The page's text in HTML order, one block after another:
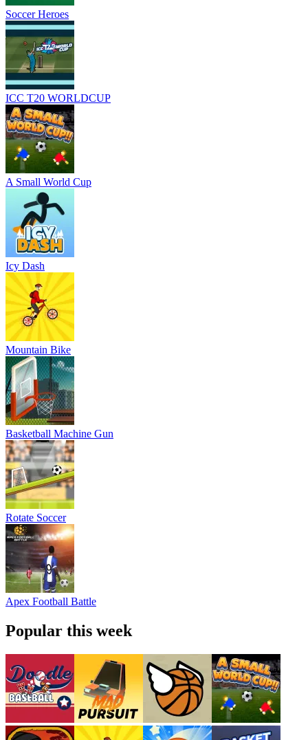
Soccer Heroes
ICC T20 WORLDCUP
A Small World Cup
Icy Dash
Mountain Bike
Basketball Machine Gun
Rotate Soccer
Apex Football Battle
Popular this week